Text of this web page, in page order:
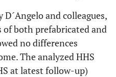
and colleagues,
of both prefabricated and
no differences
The analyzed HHS
at latest follow-up)